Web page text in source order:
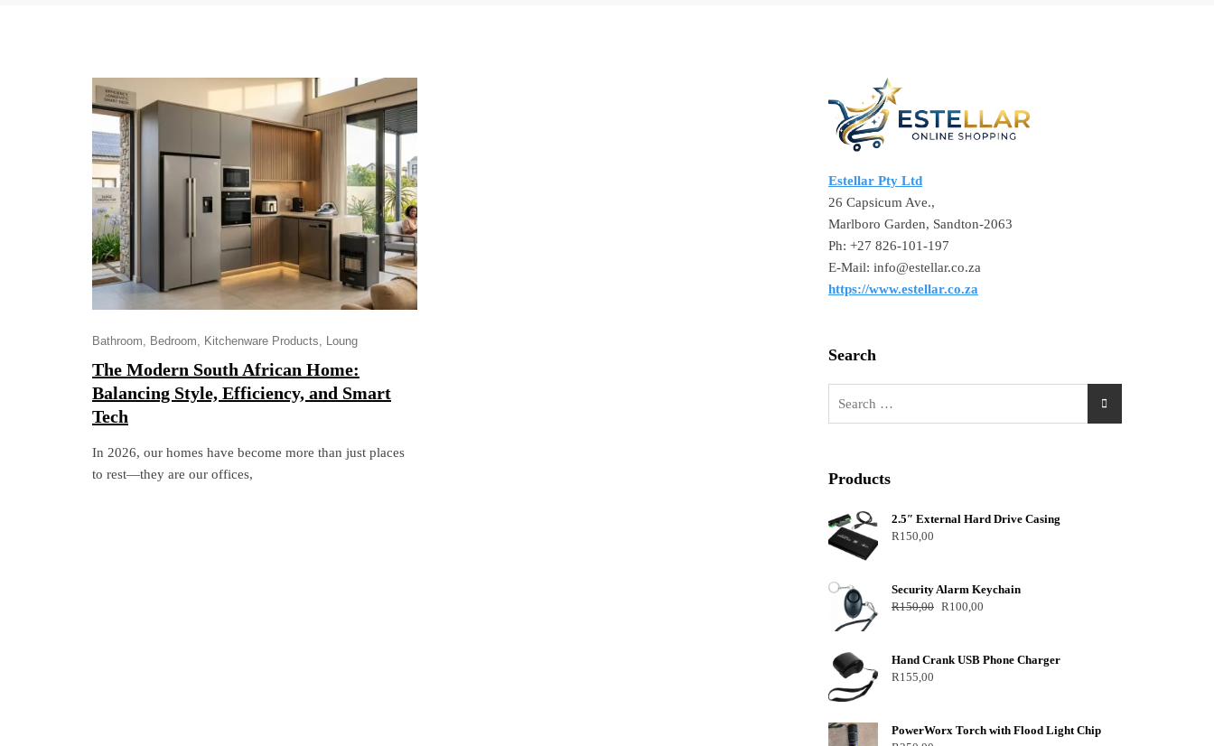
Bathroom Bedroom Kitchenware Products Loung
The Modern South African Home:
Balancing Style, Efficiency, and Smart
Tech
In 2026, our homes have become more than just places
to rest—they are our offices,
Estellar Pty Ltd
26 Capsicum Ave.,
Marlboro Garden, Sandton-2063
Ph: +27 826-101-197
E-Mail: info@estellar.co.za
https://www.estellar.co.za
Search
Products
2.5″ External Hard Drive Casing
R150,00
Security Alarm Keychain
R150,00 R100,00
Hand Crank USB Phone Charger
R155,00
PowerWorx Torch with Flood Light Chip